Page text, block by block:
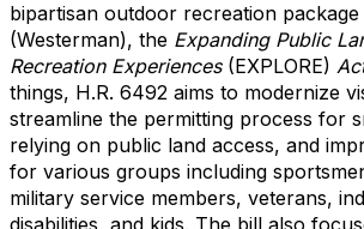
bipartisan outdoor recreation package
(Westerman), the Expanding Public
Recreation Experiences(EXPLORE)
things, H.R. 6492 aims to modernize
streamline the permitting process for
relying on public land access, and
for various groups including
military service members, veterans,
disabilities, and kids. The bill also